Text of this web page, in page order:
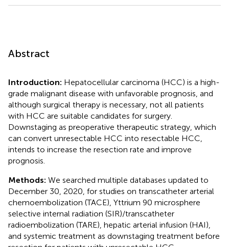
Abstract
Introduction: Hepatocellular carcinoma (HCC) is a high-
grade malignant disease with unfavorable prognosis, and
although surgical therapy is necessary, not all patients
with HCC are suitable candidates for surgery.
Downstaging as preoperative therapeutic strategy, which
can convert unresectable HCC into resectable HCC,
intends to increase the resection rate and improve
prognosis.
Methods: We searched multiple databases updated to
December 30, 2020, for studies on transcatheter arterial
chemoembolization (TACE), Yttrium 90 microsphere
selective internal radiation (SIR)/transcatheter
radioembolization (TARE), hepatic arterial infusion (HAI),
and systemic treatment as downstaging treatment before